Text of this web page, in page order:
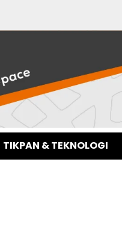
TIKPAN & TEKNOLOGI